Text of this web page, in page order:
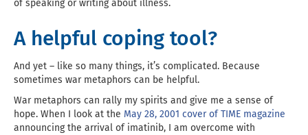
of speaking or writing about illness.
A helpful coping tool?
And yet – like so many things, it’s complicated. Because
sometimes war metaphors can be helpful.
War metaphors can rally my spirits and give me a sense of
hope. When I look at the May 28, 2001 cover of TIME magazine
announcing the arrival of imatinib, I am overcome with